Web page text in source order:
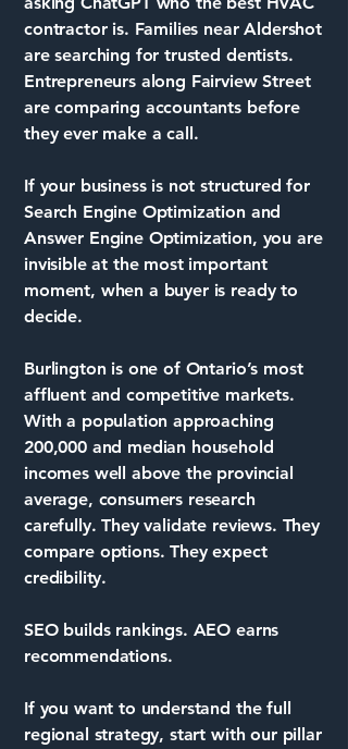
contractor is. Families near Aldershot
are searching for trusted dentists.
Entrepreneurs along Fairview Street
are comparing accountants before
they ever make a call.
If your business is not structured for
Search Engine Optimization and
Answer Engine Optimization, you are
invisible at the most important
moment, when a buyer is ready to
decide.
Burlington is one of Ontario’s most
affluent and competitive markets.
With a population approaching
200,000 and median household
incomes well above the provincial
average, consumers research
carefully. They validate reviews. They
compare options. They expect
credibility.
SEO builds rankings. AEO earns
recommendations.
If you want to understand the full
regional strategy, start with our pillar